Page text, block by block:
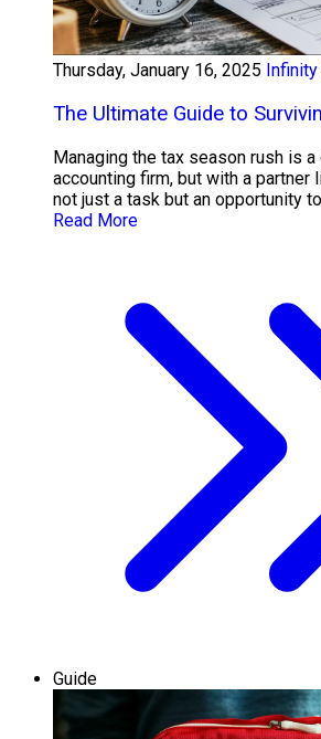
Thursday, January 16, 2025
The Ultimate Guide to
Managing the tax season rush is
accounting firm, but with a partner
not just a task but an opportunity
Read More
Guide